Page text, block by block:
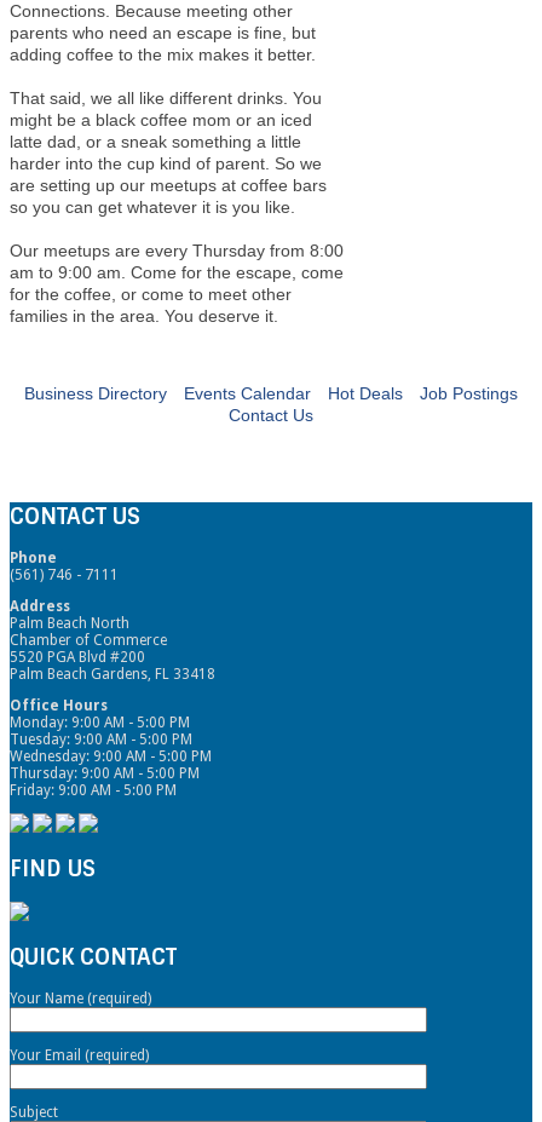
Connections. Because meeting other
parents who need an escape is fine, but
adding coffee to the mix makes it better.
That said, we all like different drinks. You
might be a black coffee mom or an iced
latte dad, or a sneak something a little
harder into the cup kind of parent. So we
are setting up our meetups at coffee bars
so you can get whatever it is you like.
Our meetups are every Thursday from 8:00
am to 9:00 am. Come for the escape, come
for the coffee, or come to meet other
families in the area. You deserve it.
Business Directory Events Calendar Hot Deals
Job Postings
Contact Us
CONTACT US
Phone
(561) 746 - 7111
Address
Palm Beach North
Chamber of Commerce
5520 PGA Blvd #200
Palm Beach Gardens, FL 33418
Office Hours
Monday: 9:00 AM - 5:00 PM
Tuesday: 9:00 AM - 5:00 PM
Wednesday: 9:00 AM - 5:00 PM
Thursday: 9:00 AM - 5:00 PM
Friday: 9:00 AM - 5:00 PM
FIND US
QUICK CONTACT
Your Name (required)
Your Email (required)
Subject